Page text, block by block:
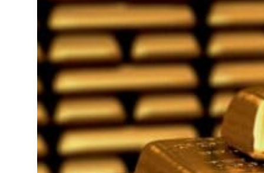
Saudi, Turkey, Pakistan forge defence pact as regional tensions deepen